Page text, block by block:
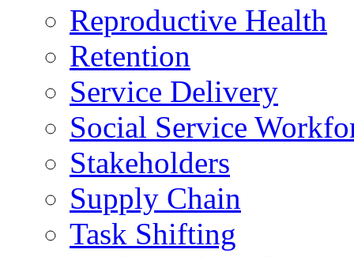
Reproductive Health
Retention
Service Delivery
Social Service
Stakeholders
Supply Chain
Task Shifting